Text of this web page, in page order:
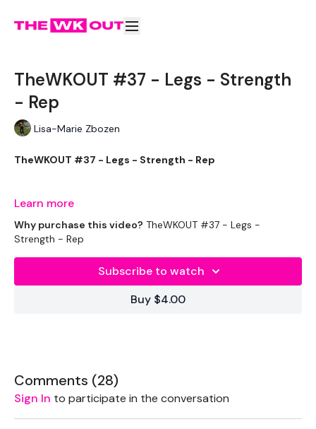
TheWKOUT #37 - Legs - Strength
- Rep
Lisa-Marie Zbozen
TheWKOUT #37 - Legs - Strength - Rep
32kg Kettlebell
Learn more
Why purchase this video? TheWKOUT #37 - Legs -
Strength - Rep
Subscribe to watch
Buy $4.00
Comments (28)
Sign In to participate in the conversation